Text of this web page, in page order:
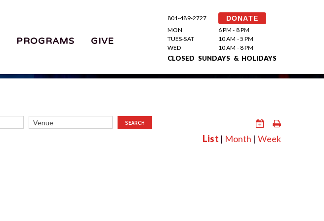
PROGRAMS GIVE
801-489-2727 DONATE
MON
6 PM - 8 PM
TUES-SAT
10 AM - 5 PM
WED
10 AM - 8 PM
CLOSED SUNDAYS & HOLIDAYS
SEARCH
List | Month | Week